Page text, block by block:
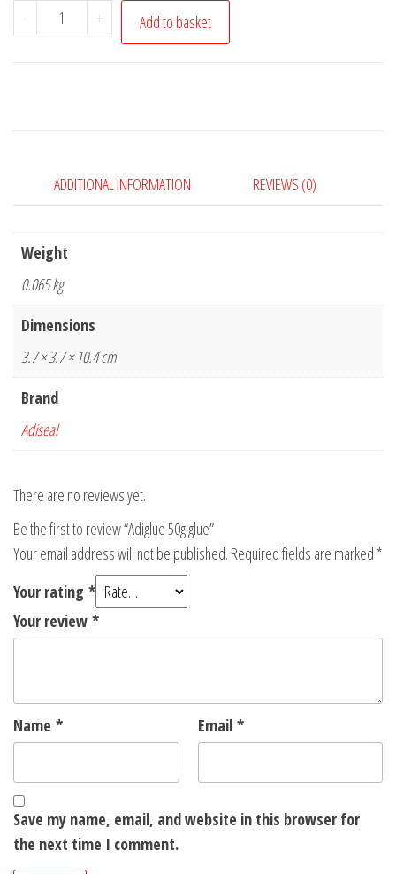
-
Adiglue
50g
+ Add to basket
ADDITIONAL INFORMATION REVIEWS (0)
Weight
0.065 kg
Dimensions
3.7 × 3.7 × 10.4 cm
Brand
Adiseal
There are no reviews yet.
Be the first to review “Adiglue 50g glue”
Your email address will not be published. Required fields are marked *
Your rating *
Your review *
Name * Email *
Save my name, email, and website in this browser for
the next time I comment.